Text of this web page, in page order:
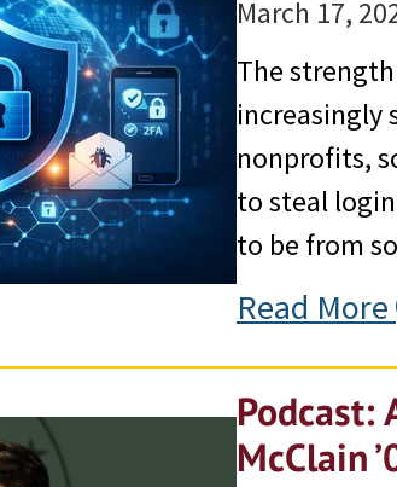
March 17,
The
increasingly
nonprofits,
to steal
to be from
Read More
Podcast:
McClain